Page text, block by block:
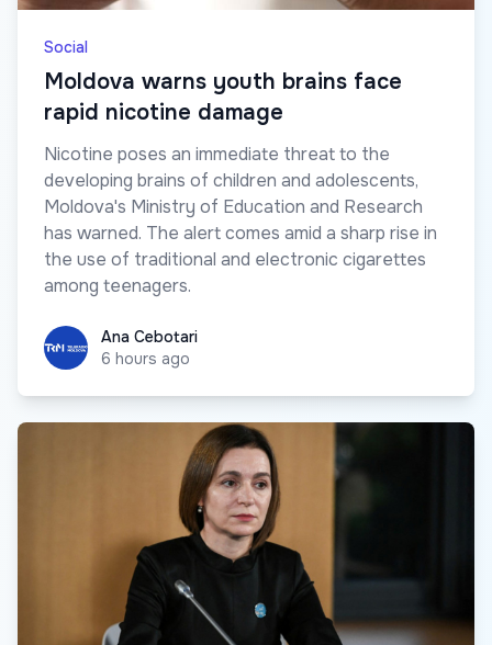
Social
Moldova warns youth brains face
rapid nicotine damage
Nicotine poses an immediate threat to the
developing brains of children and adolescents,
Moldova's Ministry of Education and Research
has warned. The alert comes amid a sharp rise in
the use of traditional and electronic cigarettes
among teenagers.
Ana CebotariAna Cebotari
6 hours ago